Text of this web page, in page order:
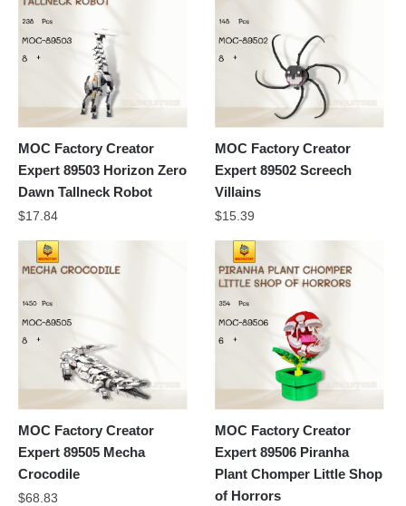
MOC Factory Creator
Expert 89503 Horizon Zero
Dawn Tallneck Robot
$17.84
MOC Factory Creator
Expert 89502 Screech
Villains
$15.39
MOC Factory Creator
Expert 89505 Mecha
Crocodile
$68.83
MOC Factory Creator
Expert 89506 Piranha
Plant Chomper Little Shop
of Horrors